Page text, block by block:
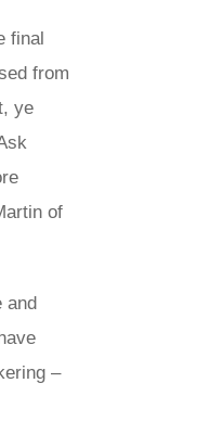
final
from
ye
of
and
–